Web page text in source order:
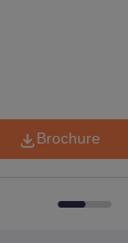
Brochure